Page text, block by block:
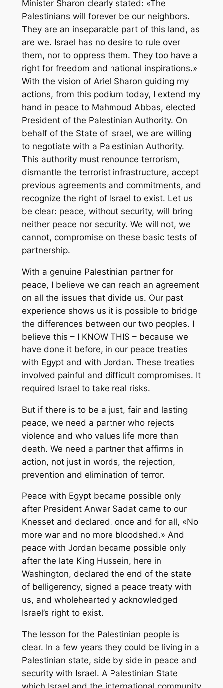
Minister Sharon clearly stated: «The
Palestinians will forever be our neighbors.
They are an inseparable part of this land, as
are we. Israel has no desire to rule over
them, nor to oppress them. They too have a
right for freedom and national inspirations.»
With the vision of Ariel Sharon guiding my
actions, from this podium today, I extend my
hand in peace to Mahmoud Abbas, elected
President of the Palestinian Authority. On
behalf of the State of Israel, we are willing
to negotiate with a Palestinian Authority.
This authority must renounce terrorism,
dismantle the terrorist infrastructure, accept
previous agreements and commitments, and
recognize the right of Israel to exist. Let us
be clear: peace, without security, will bring
neither peace nor security. We will not, we
cannot, compromise on these basic tests of
partnership.
With a genuine Palestinian partner for
peace, I believe we can reach an agreement
on all the issues that divide us. Our past
experience shows us it is possible to bridge
the differences between our two peoples. I
believe this – I KNOW THIS – because we
have done it before, in our peace treaties
with Egypt and with Jordan. These treaties
involved painful and difficult compromises. It
required Israel to take real risks.
But if there is to be a just, fair and lasting
peace, we need a partner who rejects
violence and who values life more than
death. We need a partner that affirms in
action, not just in words, the rejection,
prevention and elimination of terror.
Peace with Egypt became possible only
after President Anwar Sadat came to our
Knesset and declared, once and for all, «No
more war and no more bloodshed.» And
peace with Jordan became possible only
after the late King Hussein, here in
Washington, declared the end of the state
of belligerency, signed a peace treaty with
us, and wholeheartedly acknowledged
Israel’s right to exist.
The lesson for the Palestinian people is
clear. In a few years they could be living in a
Palestinian state, side by side in peace and
security with Israel. A Palestinian State